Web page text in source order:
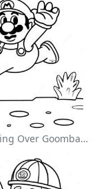
Mario Jumping Over Goombas Coloring Page